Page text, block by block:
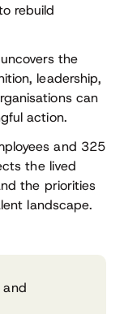
rebuild
the
leadership,
can
action.
and 325
the lived
the priorities
landscape.
and